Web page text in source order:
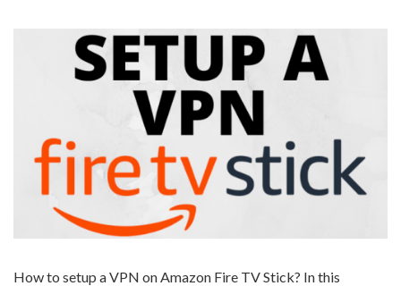
How to setup a VPN on Amazon Fire TV Stick? In this